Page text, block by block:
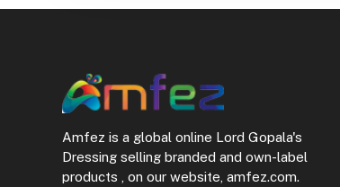
Amfez is a global online Lord Gopala's
Dressing selling branded and own-label
products , on our website, amfez.com.